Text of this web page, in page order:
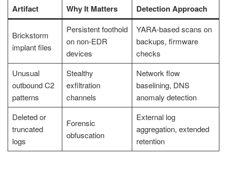
Artifact Why It Matters Detection Approach
Brickstorm
implant files
Persistent foothold
on non-EDR
devices
YARA-based scans on
backups, firmware
checks
Unusual
outbound C2
patterns
Stealthy
exfiltration
channels
Network flow
baselining, DNS
anomaly detection
Deleted or
truncated
logs
Forensic
obfuscation
External log
aggregation, extended
retention